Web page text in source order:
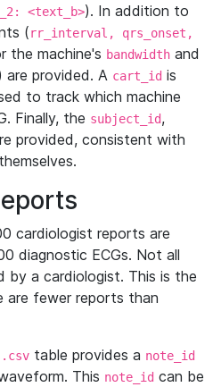
<text_b>). In addition to
(rr_interval, qrs_onset,
the machine's bandwidth and
are provided. A cart_id is
to track which machine
Finally, the subject_id,
provided, consistent with
cardiologist reports are
diagnostic ECGs. Not all
by a cardiologist. This is the
are fewer reports than
table provides a note_id
This note_id can be